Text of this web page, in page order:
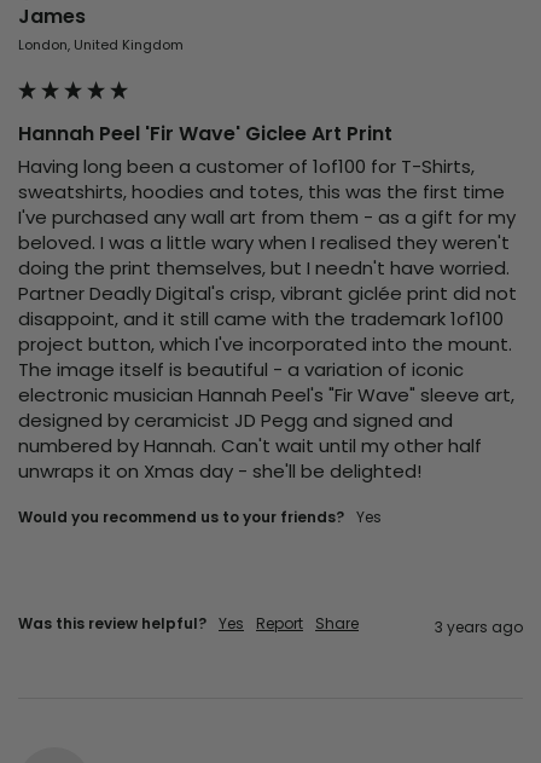
James
London, United Kingdom
Hannah Peel 'Fir Wave' Giclee Art Print
Having long been a customer of 1of100 for T-Shirts,
sweatshirts, hoodies and totes, this was the first time
I've purchased any wall art from them - as a gift for my
beloved. I was a little wary when I realised they weren't
doing the print themselves, but I needn't have worried.
Partner Deadly Digital's crisp, vibrant giclée print did not
disappoint, and it still came with the trademark 1of100
project button, which I've incorporated into the mount.
The image itself is beautiful - a variation of iconic
electronic musician Hannah Peel's "Fir Wave" sleeve art,
designed by ceramicist JD Pegg and signed and
numbered by Hannah. Can't wait until my other half
unwraps it on Xmas day - she'll be delighted!
Would you recommend us to your friends? yes
Was this review helpful? Yes Report Share 3 years ago